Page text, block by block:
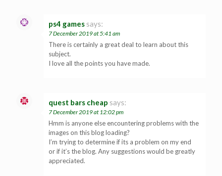
ps4 games says:
7 December 2019 at 5:41 am
There is certainly a great deal to learn about this
subject.
I love all the points you have made.
quest bars cheap says:
7 December 2019 at 12:02 pm
Hmm is anyone else encountering problems with the
images on this blog loading?
I’m trying to determine if its a problem on my end
or if it’s the blog. Any suggestions would be greatly
appreciated.